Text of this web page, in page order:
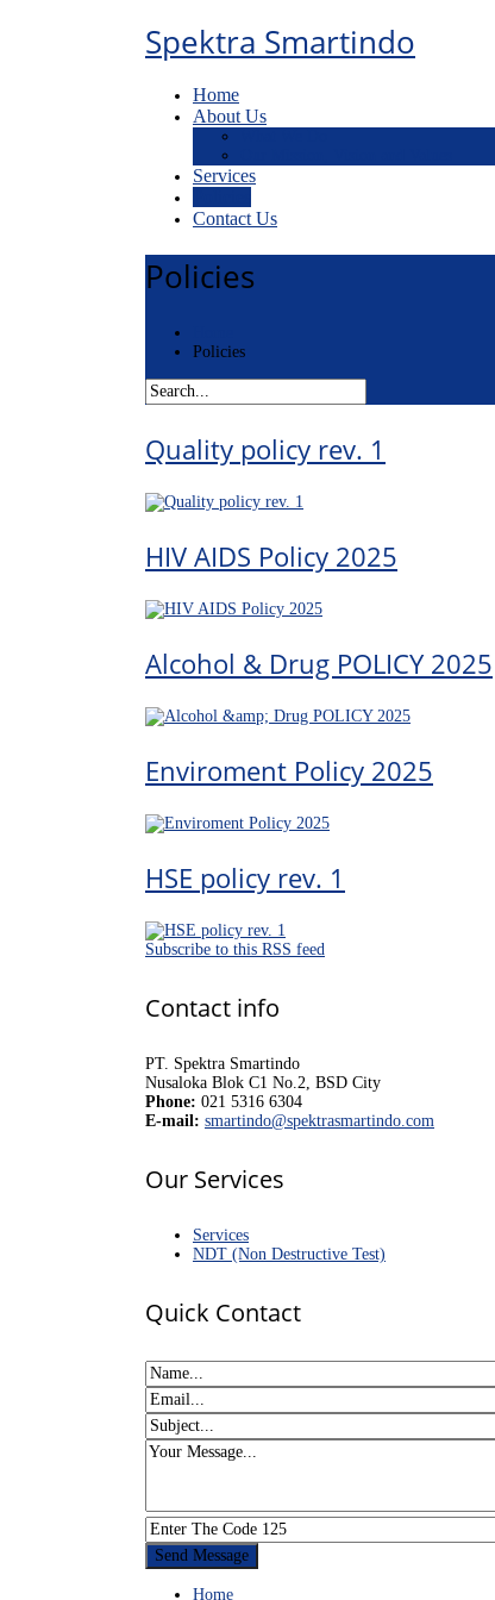
Spektra Smartindo
Home
About Us
Services
Contact Us
Policies
Policies
Quality policy rev. 1
HIV AIDS Policy 2025
Alcohol & Drug POLICY 2025
Enviroment Policy 2025
HSE policy rev. 1
Subscribe to this RSS feed
Contact info
PT. Spektra Smartindo
Nusaloka Blok C1 No.2, BSD City
Phone: 021 5316 6304
E-mail: smartindo@spektrasmartindo.com
Our Services
Services
NDT (Non Destructive Test)
Quick Contact
Home